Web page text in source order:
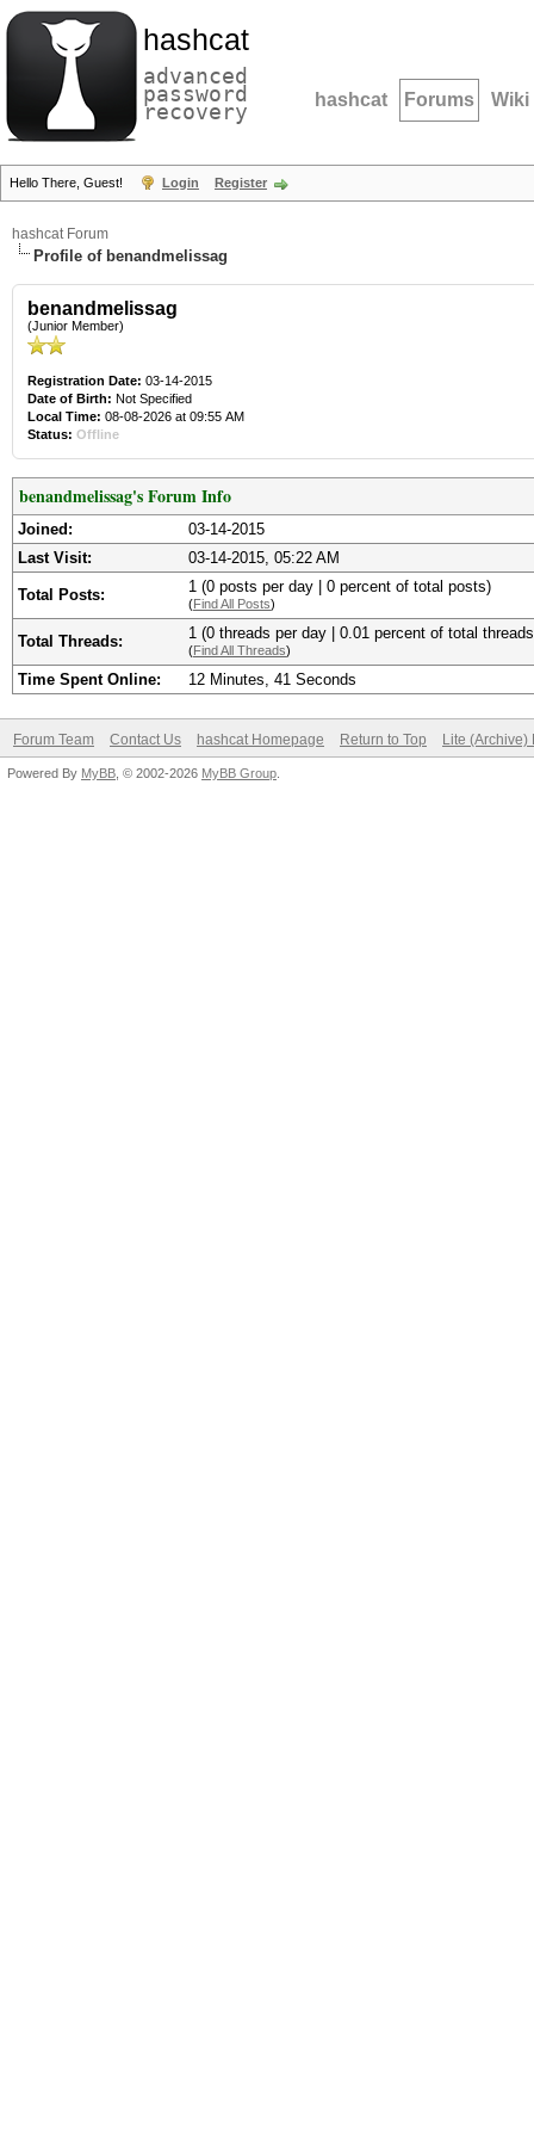
hashcat
advanced
password
recovery hashcat Forums Wiki
Hello There, Guest! Login Register
hashcat Forum
Profile of benandmelissag
benandmelissag
(Junior Member)
Registration Date: 03-14-2015
Date of Birth: Not Specified
Local Time: 08-08-2026 at 09:55 AM
Status: Offline
benandmelissag's Forum Info
Joined:
03-14-2015
Last Visit:
03-14-2015, 05:22 AM
Total Posts: 1 (0 posts per day | 0 percent of total posts)
(Find All Posts)
Total Threads: 1 (0 threads per day | 0.01 percent of total
(Find All Threads)
Time Spent Online: 12 Minutes, 41 Seconds
Forum Team Contact Us hashcat Homepage Return to Top Lite (Archive)
Powered By MyBB , © 2002-2026 MyBB Group